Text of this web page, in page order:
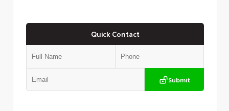
Quick Contact
Submit